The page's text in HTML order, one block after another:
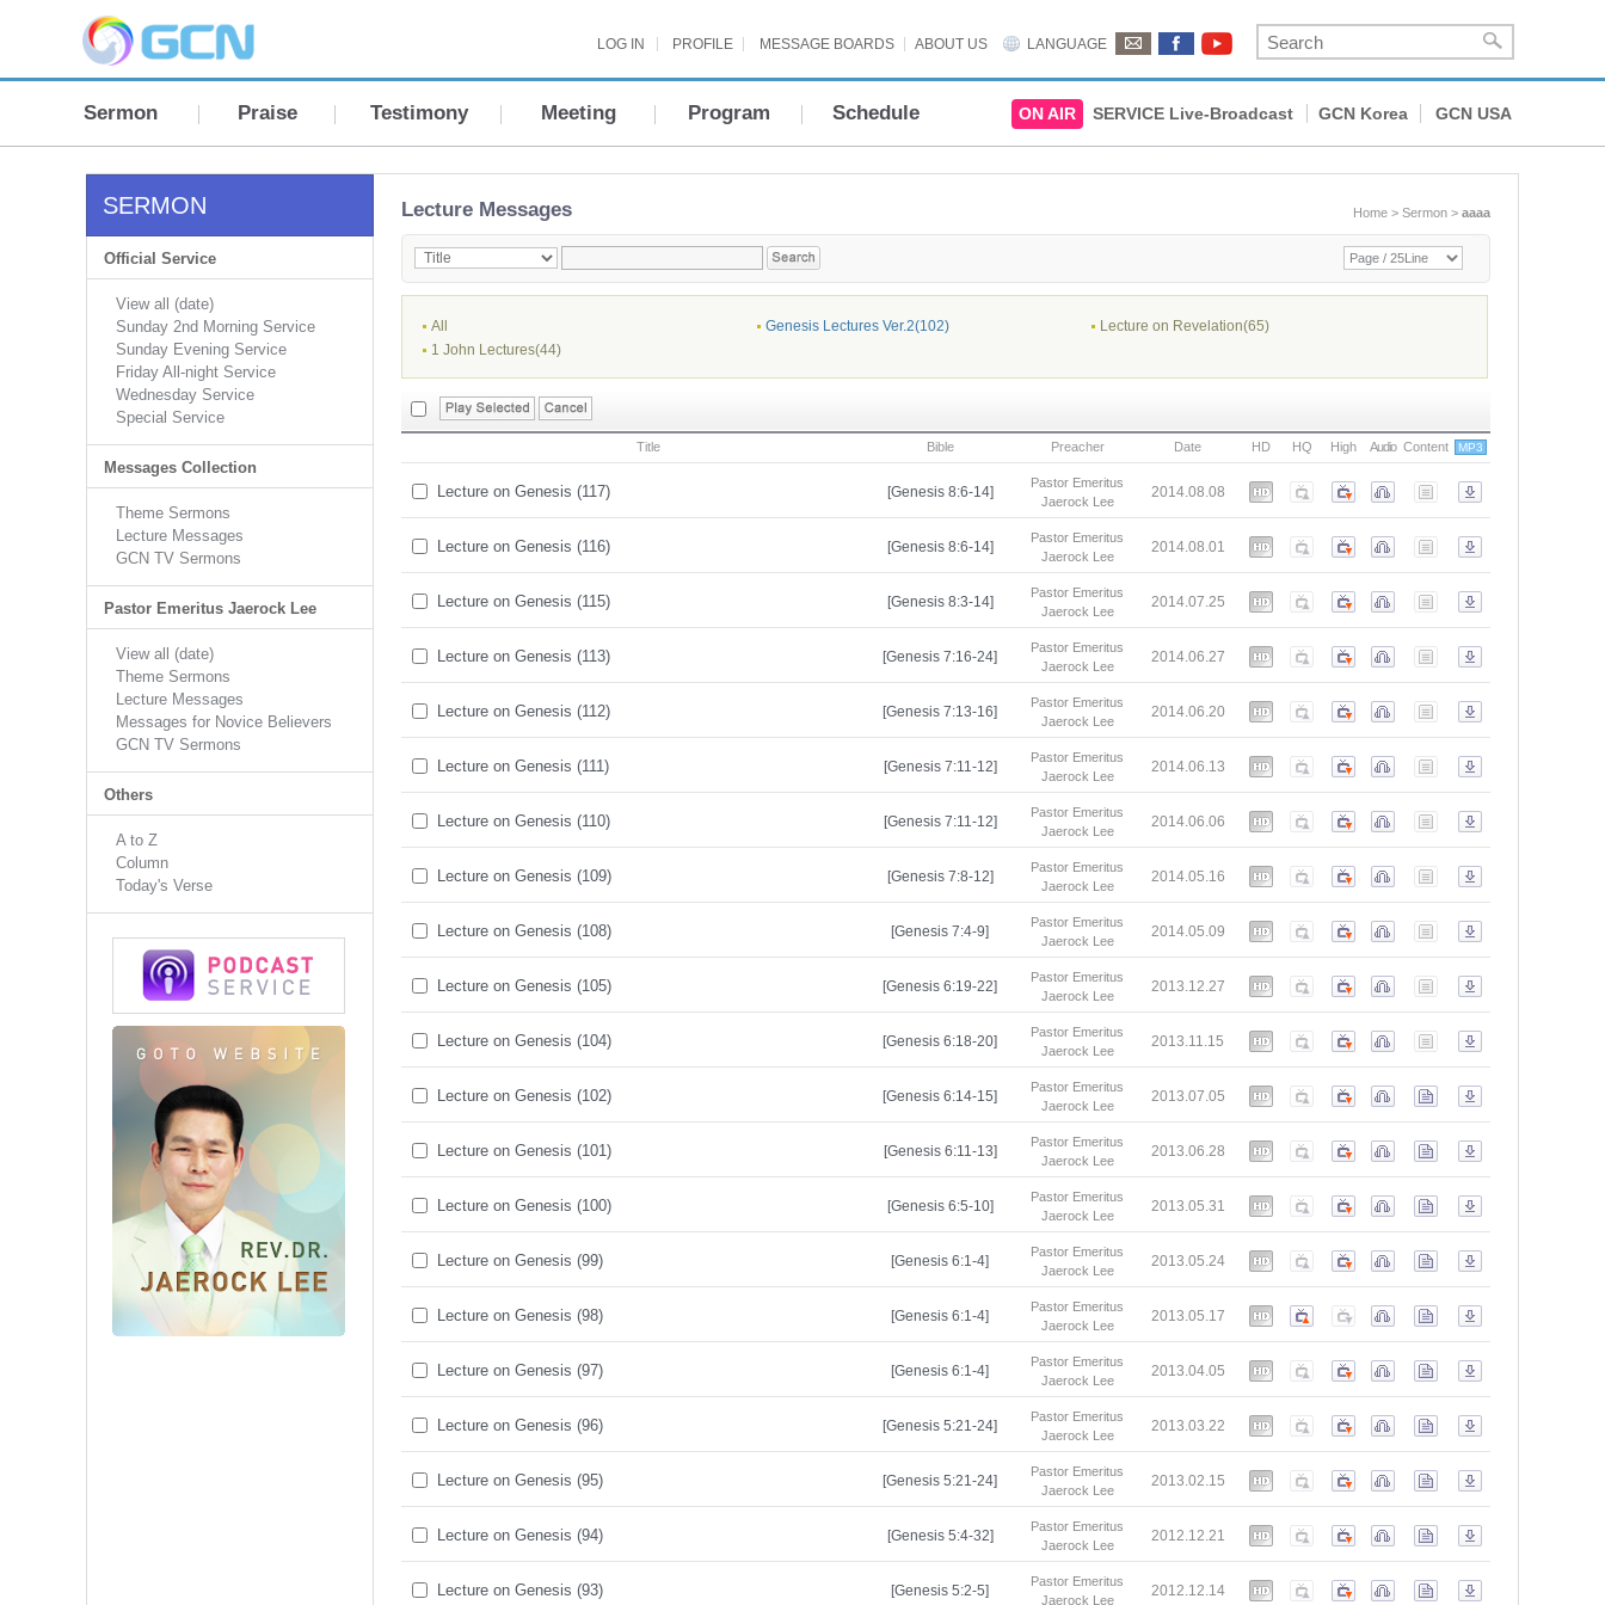
LOG IN PROFILE MESSAGE BOARDS ABOUT US LANGUAGE
Sermon Praise Testimony Meeting Program Schedule ON AIR SERVICE Live-Broadcast GCN Korea GCN USA
SERMON
Official Service
View all (date)
Sunday 2nd Morning Service
Sunday Evening Service
Friday All-night Service
Wednesday Service
Special Service
Messages Collection
Theme Sermons
Lecture Messages
GCN TV Sermons
Pastor Emeritus Jaerock Lee
View all (date)
Theme Sermons
Lecture Messages
Messages for Novice Believers
GCN TV Sermons
Others
A to Z
Column
Today's Verse
Lecture Messages Home > Sermon > aaaa
All Genesis Lectures Ver.2(102)
Lecture on Revelation(65)
1 John Lectures(44)
Title Bible Preacher Date HD HQ High Audio Content MP3
Lecture on Genesis (117) [Genesis 8:6-14]
Pastor Emeritus
Jaerock Lee
2014.08.08
Lecture on Genesis (116) [Genesis 8:6-14]
Pastor Emeritus
Jaerock Lee
2014.08.01
Lecture on Genesis (115) [Genesis 8:3-14]
Pastor Emeritus
Jaerock Lee
2014.07.25
Lecture on Genesis (113) [Genesis 7:16-24]
Pastor Emeritus
Jaerock Lee
2014.06.27
Lecture on Genesis (112) [Genesis 7:13-16]
Pastor Emeritus
Jaerock Lee
2014.06.20
Lecture on Genesis (111) [Genesis 7:11-12]
Pastor Emeritus
Jaerock Lee
2014.06.13
Lecture on Genesis (110) [Genesis 7:11-12]
Pastor Emeritus
Jaerock Lee
2014.06.06
Lecture on Genesis (109) [Genesis 7:8-12]
Pastor Emeritus
Jaerock Lee
2014.05.16
Lecture on Genesis (108) [Genesis 7:4-9]
Pastor Emeritus
Jaerock Lee
2014.05.09
Lecture on Genesis (105) [Genesis 6:19-22]
Pastor Emeritus
Jaerock Lee
2013.12.27
Lecture on Genesis (104) [Genesis 6:18-20]
Pastor Emeritus
Jaerock Lee
2013.11.15
Lecture on Genesis (102) [Genesis 6:14-15]
Pastor Emeritus
Jaerock Lee
2013.07.05
Lecture on Genesis (101) [Genesis 6:11-13]
Pastor Emeritus
Jaerock Lee
2013.06.28
Lecture on Genesis (100) [Genesis 6:5-10]
Pastor Emeritus
Jaerock Lee
2013.05.31
Lecture on Genesis (99) [Genesis 6:1-4]
Pastor Emeritus
Jaerock Lee
2013.05.24
Lecture on Genesis (98) [Genesis 6:1-4]
Pastor Emeritus
Jaerock Lee
2013.05.17
Lecture on Genesis (97) [Genesis 6:1-4]
Pastor Emeritus
Jaerock Lee
2013.04.05
Lecture on Genesis (96) [Genesis 5:21-24]
Pastor Emeritus
Jaerock Lee
2013.03.22
Lecture on Genesis (95) [Genesis 5:21-24]
Pastor Emeritus
Jaerock Lee
2013.02.15
Lecture on Genesis (94) [Genesis 5:4-32]
Pastor Emeritus
Jaerock Lee
2012.12.21
Lecture on Genesis (93) [Genesis 5:2-5]
Pastor Emeritus
Jaerock Lee
2012.12.14